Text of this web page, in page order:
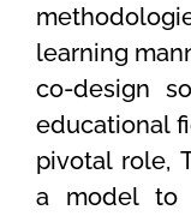
learning
co-design
educational
pivotal role,
a model to